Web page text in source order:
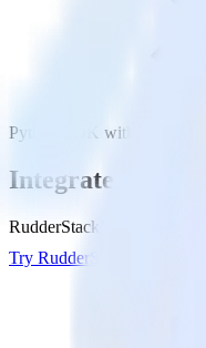
Python SDK with LinkedIn
Integrate your
RudderStack’s Python
Try RudderStack